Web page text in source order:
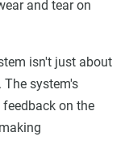
and tear on
isn't just about
system's
on the